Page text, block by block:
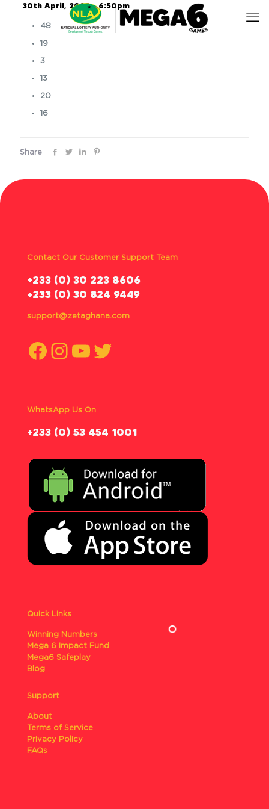
30th April, 2025 – 6:50pm
48
19
3
13
20
16
Share
Contact Our Customer Support Team
‪+233 (0) 30 223 8606
+233 (0) 30 824 9449
support@zetaghana.com
Facebook
Instagram
YouTube
Twitter
WhatsApp Us On
‪+233 (0) 53 454 1001
Quick Links
Winning Numbers
Mega 6 Impact Fund
Mega6 Safeplay
Blog
Support
About
Terms of Service
Privacy Policy
FAQs